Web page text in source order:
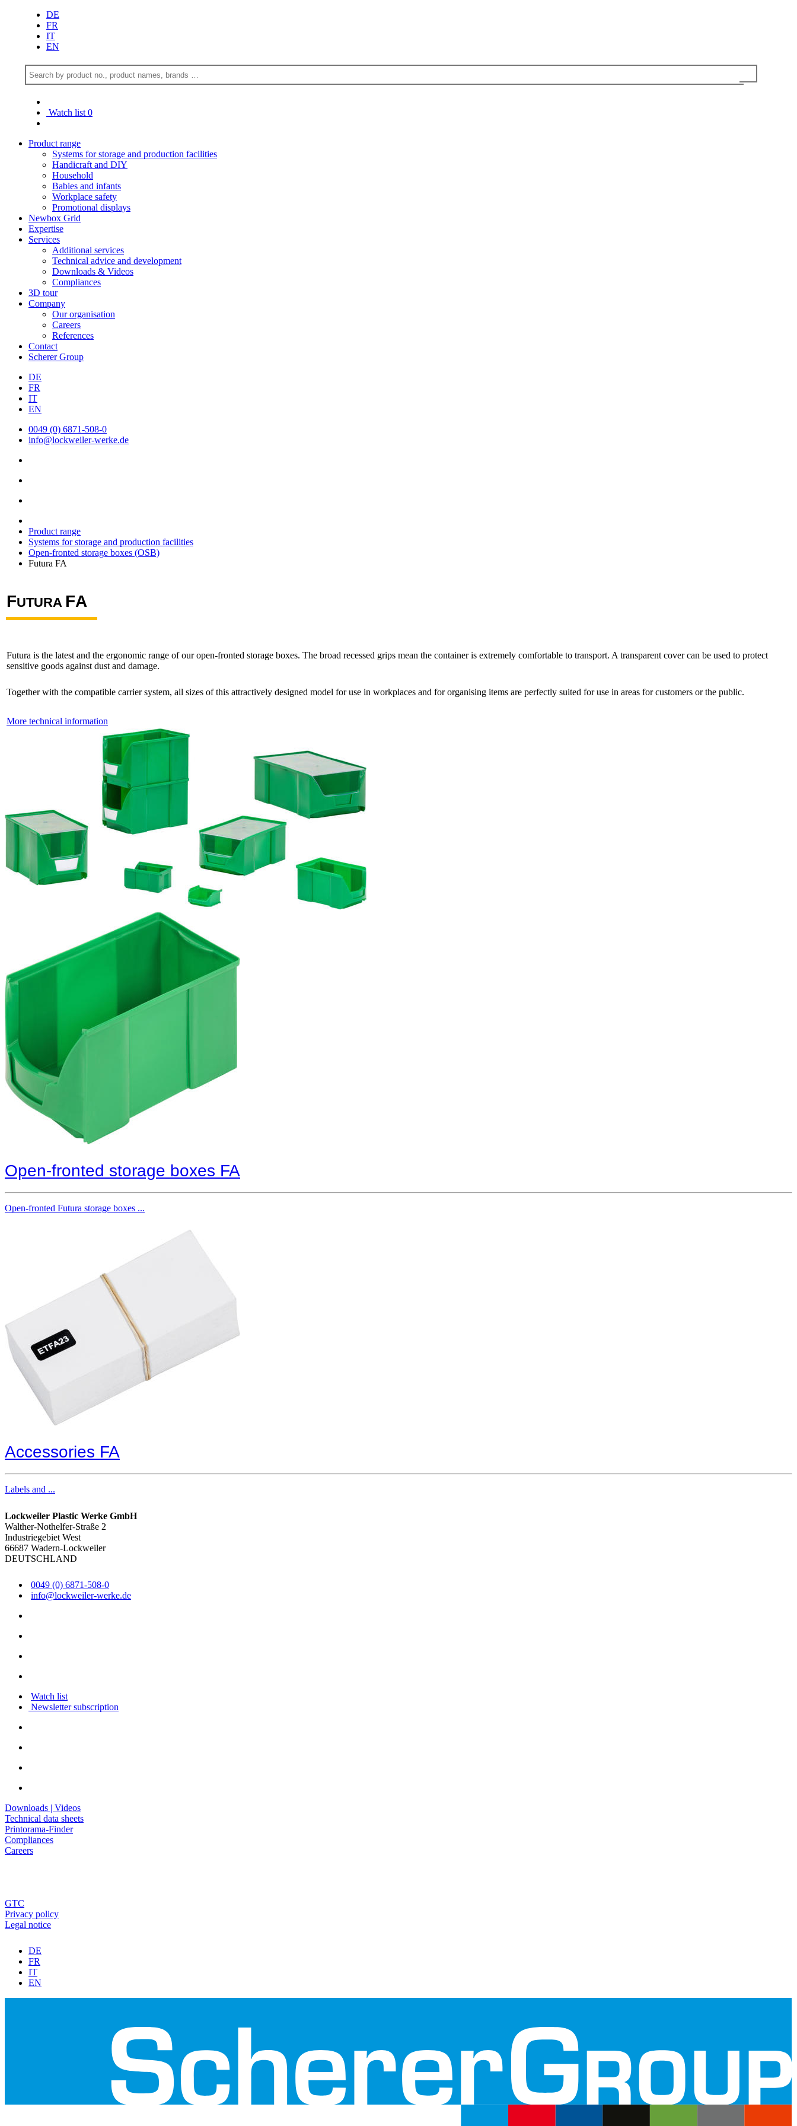
DE
FR
IT
EN
Watch list 0
Product range
Systems for storage and production facilities
Handicraft and DIY
Household
Babies and infants
Workplace safety
Promotional displays
Newbox Grid
Expertise
Services
Additional services
Technical advice and development
Downloads & Videos
Compliances
3D tour
Company
Our organisation
Careers
References
Contact
Scherer Group
DE
FR
IT
EN
0049 (0) 6871-508-0
info@lockweiler-werke.de
Product range
Systems for storage and production facilities
Open-fronted storage boxes (OSB)
Futura FA
FUTURA FA
Futura is the latest and the ergonomic range of our open-fronted storage boxes. The broad recessed grips mean the container is extremely comfortable to transport. A transparent cover can be used to protect
sensitive goods against dust and damage.
Together with the compatible carrier system, all sizes of this attractively designed model for use in workplaces and for organising items are perfectly suited for use in areas for customers or the public.
More technical information
Open-fronted storage boxes FA
Open-fronted Futura storage boxes ...
Accessories FA
Labels and ...
Lockweiler Plastic Werke GmbH
Walther-Nothelfer-Straße 2
Industriegebiet West
66687 Wadern-Lockweiler
DEUTSCHLAND
0049 (0) 6871-508-0
info@lockweiler-werke.de
Watch list
Newsletter subscription
Downloads | Videos
Technical data sheets
Printorama-Finder
Compliances
Careers
GTC
Privacy policy
Legal notice
DE
FR
IT
EN